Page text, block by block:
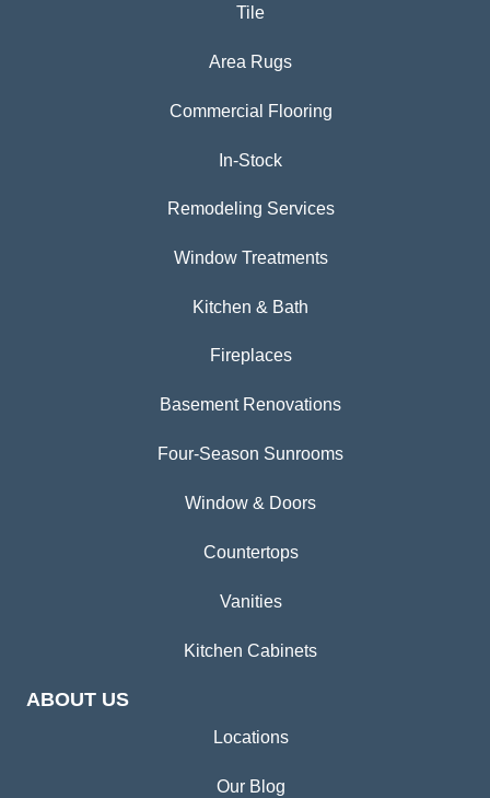
Tile
Area Rugs
Commercial Flooring
In-Stock
Remodeling Services
Window Treatments
Kitchen & Bath
Fireplaces
Basement Renovations
Four-Season Sunrooms
Window & Doors
Countertops
Vanities
Kitchen Cabinets
ABOUT US
Locations
Our Blog